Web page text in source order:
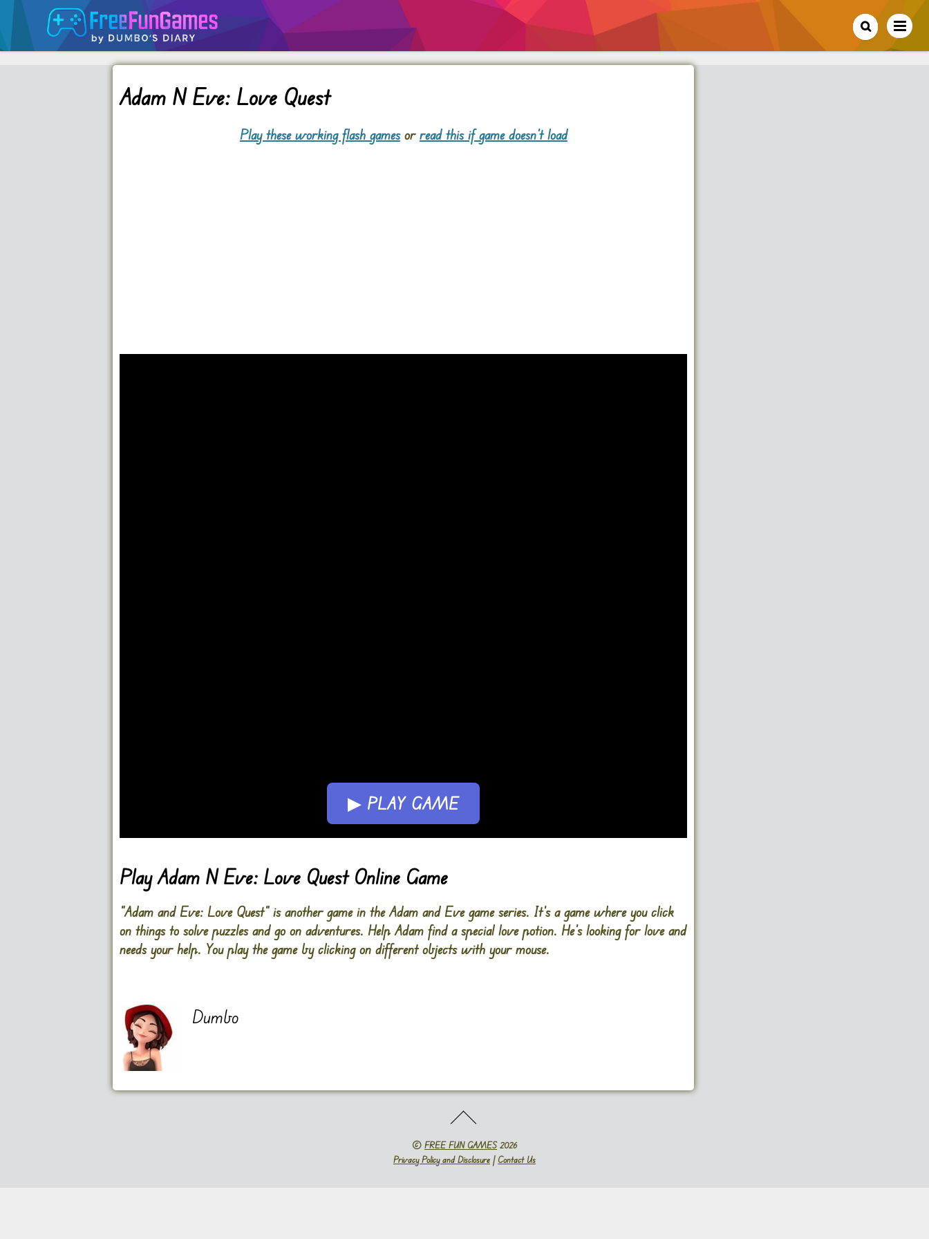
Adam N Eve: Love Quest
Play these working flash gamesor read this if game doesn't load
▶ PLAY GAME
Play Adam N Eve: Love Quest Online Game
“Adam and Eve: Love Quest” is another game in the Adam and Eve game series. It’s a game where you click
on things to solve puzzles and go on adventures. Help Adam find a special love potion. He’s looking for love and
needs your help. You play the game by clicking on different objects with your mouse.
Dumbo
© FREE FUN GAMES2026
Privacy Policy and Disclosure | Contact Us